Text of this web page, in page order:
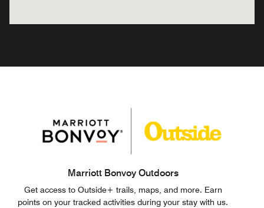
Marriott Bonvoy Outdoors
Get access to Outside+ trails, maps, and more. Earn
points on your tracked activities during your stay with us.